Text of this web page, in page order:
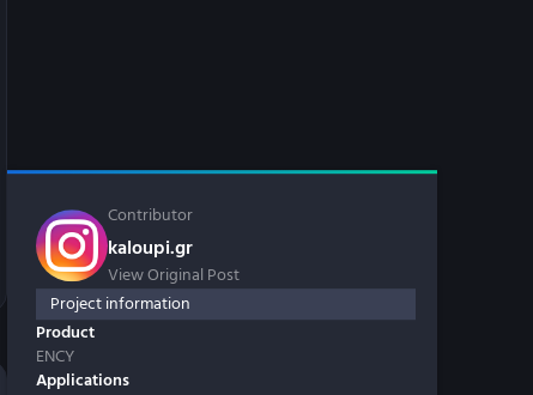
Contributor
kaloupi.gr
View Original Post
Project information
Product
ENCY
Applications